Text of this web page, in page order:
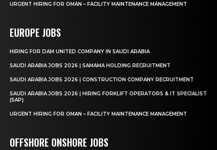
URGENT HIRING FOR OMAN – FACILITY MAINTENANCE MANAGEMENT
EUROPE JOBS
HIRING FOR DAM UNITED COMPANY IN SAUDI ARABIA
SAUDI ARABIA JOBS 2026 | SAMAMA HOLDING RECRUITMENT
SAUDI ARABIA JOBS 2026 | CONSTRUCTION COMPANY RECRUITMENT
SAUDI ARABIA JOBS 2026 | HIRING FORKLIFT OPERATORS & IT SPECIALIST
(SAP)
URGENT HIRING FOR OMAN – FACILITY MAINTENANCE MANAGEMENT
OFFSHORE ONSHORE JOBS